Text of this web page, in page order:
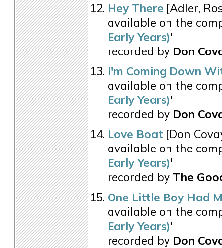
Hey There [Adler,
available on the
Early Years)'
recorded by Don
I'm Coming Down
available on the
Early Years)'
recorded by Don
Love Boat [Don
available on the
Early Years)'
recorded by The
One Little Boy Had
available on the
Early Years)'
recorded by Don